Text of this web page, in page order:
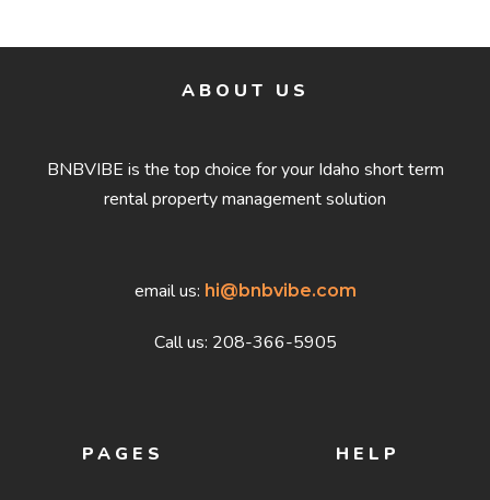
ABOUT US
BNBVIBE is the top choice for your Idaho short term
rental property management solution
email us: hi@bnbvibe.com
Call us: 208-366-5905
PAGES HELP